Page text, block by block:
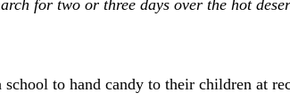
for two or three days over the hot
to hand candy to their children at